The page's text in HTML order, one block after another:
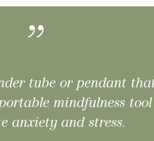
tube or pendant
mindfulness
anxiety and stress.